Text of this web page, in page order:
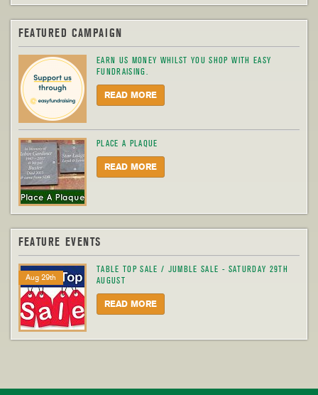
FEATURED CAMPAIGN
EARN US MONEY WHILST YOU SHOP WITH EASY
FUNDRAISING.
READ MORE
PLACE A PLAQUE
READ MORE
FEATURE EVENTS
Aug 29th
TABLE TOP SALE / JUMBLE SALE - SATURDAY 29TH
AUGUST
READ MORE